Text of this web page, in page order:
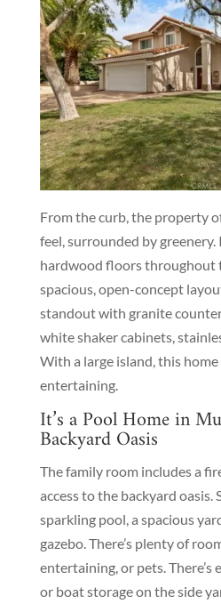
From the curb, the property
feel, surrounded by greenery.
hardwood floors throughout
spacious, open-concept
standout with granite
white shaker cabinets,
With a large island, this
entertaining.
It’s a Pool Home in
Backyard Oasis
The family room includes a
access to the backyard oasis.
sparkling pool, a spacious
gazebo. There’s plenty of
entertaining, or pets. There’s
or boat storage on the side